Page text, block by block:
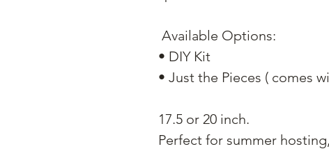
Available Options:
• DIY Kit
• Just the Pieces ( comes
17.5 or 20 inch.
Perfect for summer